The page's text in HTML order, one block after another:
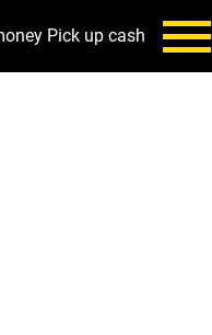
Pick up cash